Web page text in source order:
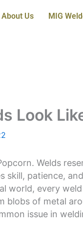
About Us MIG
Look
Welds
skill, patience,
world, every
blobs of metal
issue in